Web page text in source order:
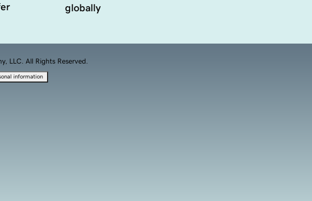
globally
LLC. All Rights Reserved.
information